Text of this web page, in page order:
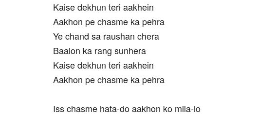
Kaise dekhun teri aakhein
Aakhon pe chasme ka pehra
Ye chand sa raushan chera
Baalon ka rang sunhera
Kaise dekhun teri aakhein
Aakhon pe chasme ka pehra
Iss chasme hata-do aakhon ko mila-lo